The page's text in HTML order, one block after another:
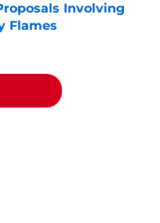
Involving
Flames
Date